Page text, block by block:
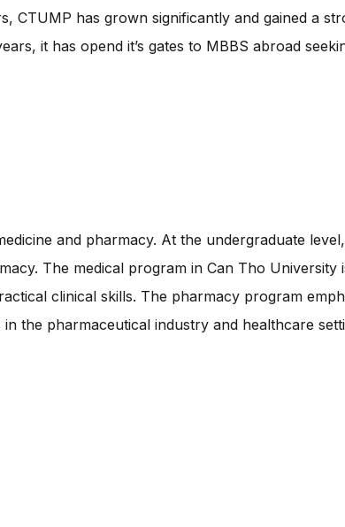
CTUMP has grown significantly and gained a
it has opend it’s gates to MBBS abroad
and pharmacy. At the undergraduate
The medical program in Can Tho University
clinical skills. The pharmacy program
the pharmaceutical industry and healthcare